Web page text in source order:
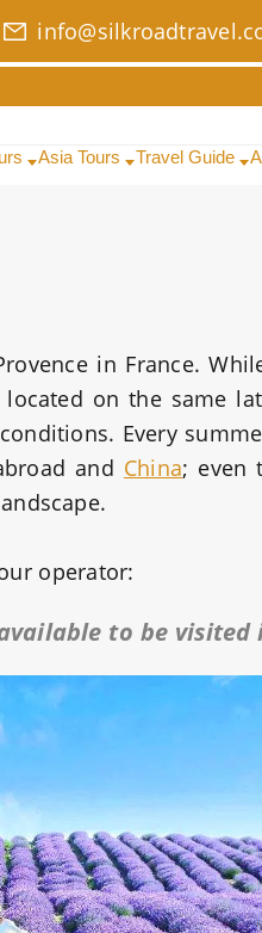
Asia Tours Travel Guide
in France.
on the same
Every
and China; even
operator:
to be visited